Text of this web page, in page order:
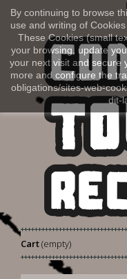
By continuing to browse
use and writing of
These Cookies (small
your browsing, update
your next visit and secure
more and configure the
obligations/sites-web-
dit-
Cart(empty)